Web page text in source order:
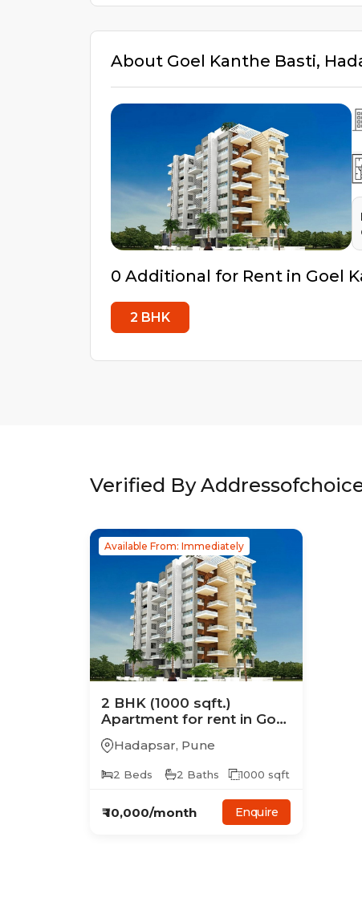
About Goel Kanthe Basti,
0 Additional for Rent in Goel
2 BHK
Verified By
Available From: Immediately
2 BHK (1000 sqft.)
Apartment for rent in Goel
Kanthe Basti
Hadapsar, Pune
2 Beds 2 Baths 1000 sqft
₹10,000/month Enquire